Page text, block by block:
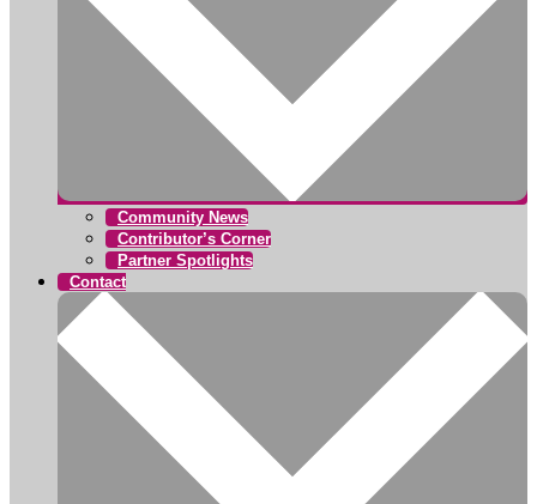
Community News
Contributor’s Corner
Partner Spotlights
Contact